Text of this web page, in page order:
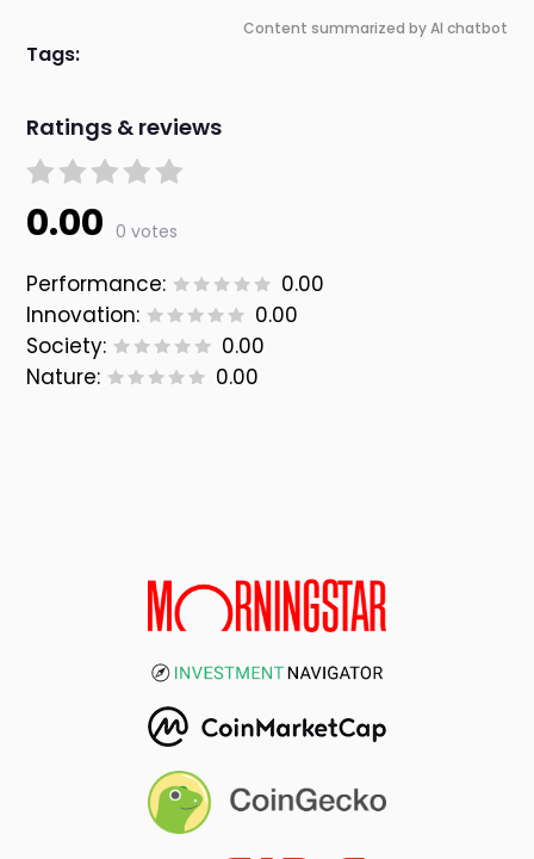
Content summarized by AI chatbot
Tags:
Ratings & reviews
0.00 0 votes
Performance:
0.00
Innovation:
0.00
Society:
0.00
Nature:
0.00